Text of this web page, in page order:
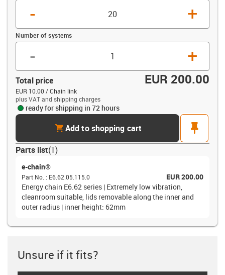
- +
Number of systems
- +
Total price EUR 200.00
EUR 10.00 / Chain link
plus VAT and shipping charges
ready for shipping in 72 hours
cartAdd to shopping cart
pin
Parts list(1)
e-chain®
Part No. : E6.62.05.115.0
EUR 200.00
Energy chain E6.62 series | Extremely low vibration,
cleanroom suitable, lids removable along the inner and
outer radius | inner height: 62mm
Unsure if it fits?